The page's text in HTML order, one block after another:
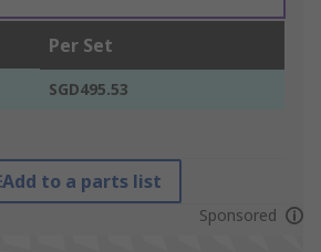
Per Set
SGD495.53
Add to a parts list
Sponsored